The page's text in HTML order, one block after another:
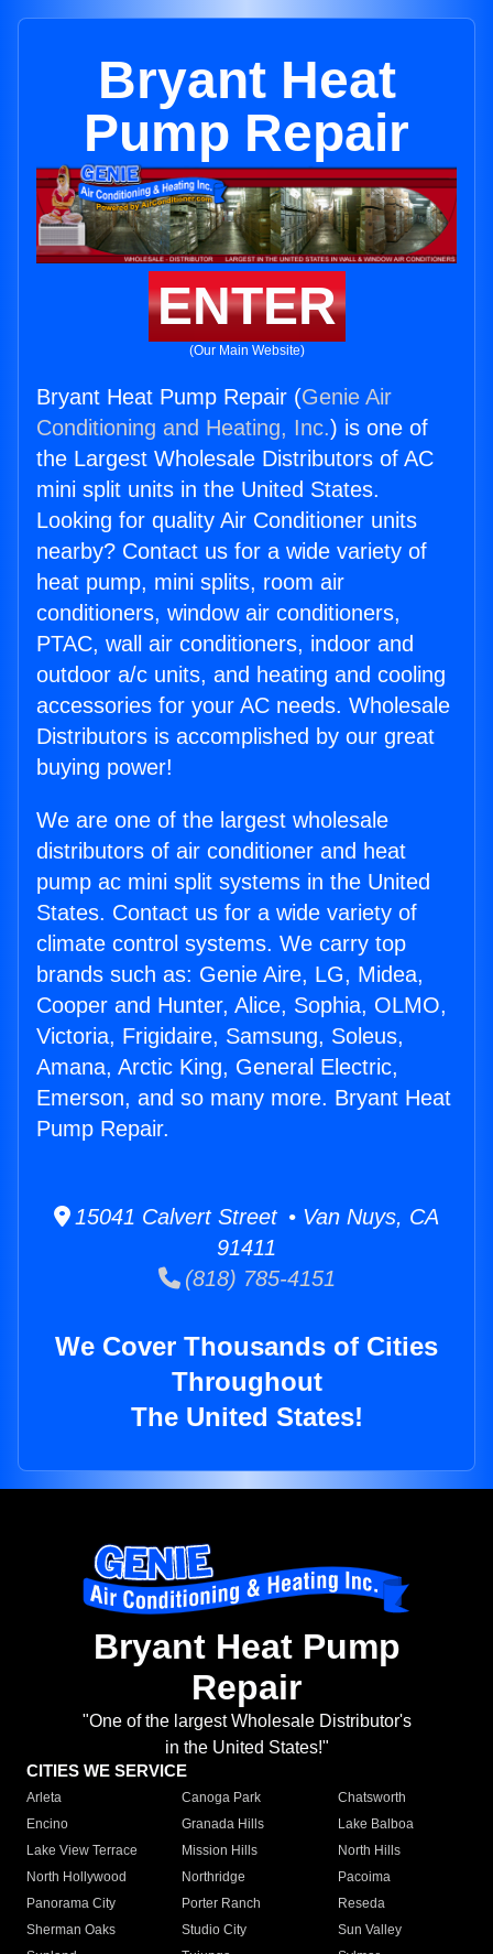
Bryant Heat
Pump Repair
ENTER
(Our Main Website)
Bryant Heat Pump Repair (Genie Air
Conditioning and Heating, Inc.) is one of
the Largest Wholesale Distributors of AC
mini split units in the United States.
Looking for quality Air Conditioner units
nearby? Contact us for a wide variety of
heat pump, mini splits, room air
conditioners, window air conditioners,
PTAC, wall air conditioners, indoor and
outdoor a/c units, and heating and cooling
accessories for your AC needs. Wholesale
Distributors is accomplished by our great
buying power!
We are one of the largest wholesale
distributors of air conditioner and heat
pump ac mini split systems in the United
States. Contact us for a wide variety of
climate control systems. We carry top
brands such as: Genie Aire, LG, Midea,
Cooper and Hunter, Alice, Sophia, OLMO,
Victoria, Frigidaire, Samsung, Soleus,
Amana, Arctic King, General Electric,
Emerson, and so many more. Bryant Heat
Pump Repair.
15041 Calvert Street • Van Nuys, CA
91411
(818) 785-4151
We Cover Thousands of Cities
Throughout
The United States!
Bryant Heat Pump
Repair
"One of the largest Wholesale Distributor's
in the United States!"
CITIES WE SERVICE
Arleta Canoga Park
Chatsworth
Encino
Granada Hills
Lake Balboa
Lake View Terrace
Mission Hills
North Hills
North Hollywood
Northridge
Pacoima
Panorama City
Porter Ranch
Reseda
Sherman Oaks
Studio City
Sun Valley